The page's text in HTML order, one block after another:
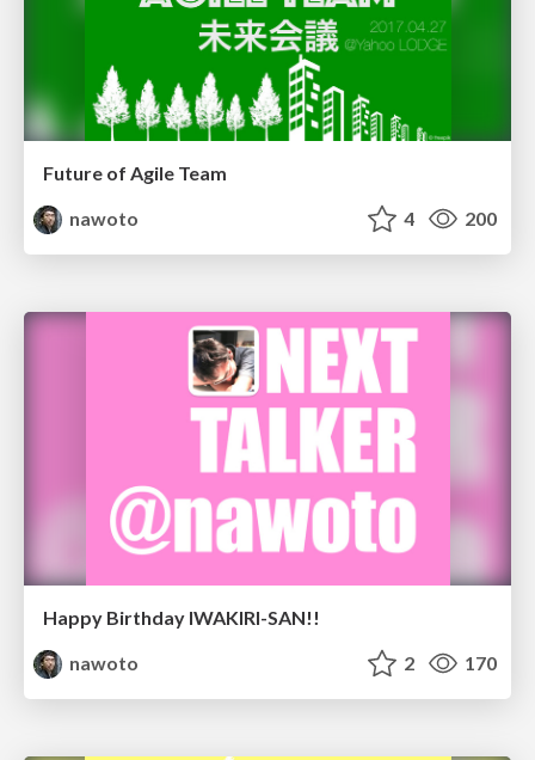
Future of Agile Team
nawoto
4 200
Happy Birthday IWAKIRI-SAN!!
nawoto
2 170